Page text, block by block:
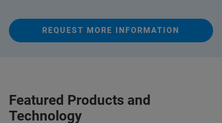
REQUEST MORE INFORMATION
Featured Products and
Technology